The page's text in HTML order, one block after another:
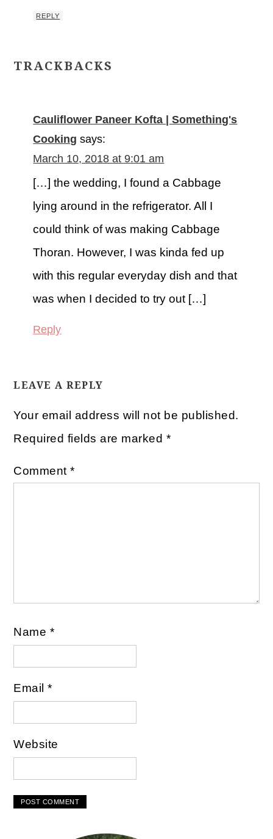
REPLY
TRACKBACKS
Cauliflower Paneer Kofta | Something's
Cooking says:
March 10, 2018 at 9:01 am
[…] the wedding, I found a Cabbage
lying around in the refrigerator. All I
could think of was making Cabbage
Thoran. However, I was kinda fed up
with this regular everyday dish and that
was when I decided to try out […]
Reply
LEAVE A REPLY
Your email address will not be published.
Required fields are marked *
Comment*
Name *
Email*
Website